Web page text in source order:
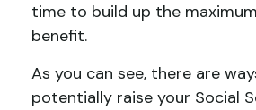
time to build up the
benefit.
As you can see, there are
potentially raise your Social